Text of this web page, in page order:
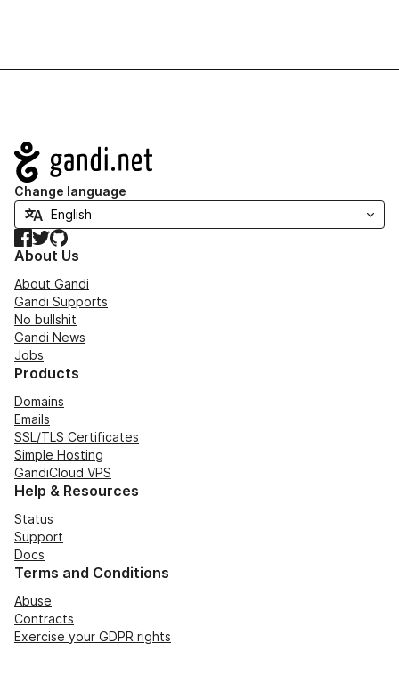
Navigation
Change language
Facebook
TwitterGitHub
About Us
About Gandi
Gandi Supports
No bullshit
Gandi News
Jobs
Products
Domains
Emails
SSL/TLS Certificates
Simple Hosting
GandiCloud VPS
Help & Resources
Status
Support
Docs
Terms and Conditions
Abuse
Contracts
Exercise your GDPR rights